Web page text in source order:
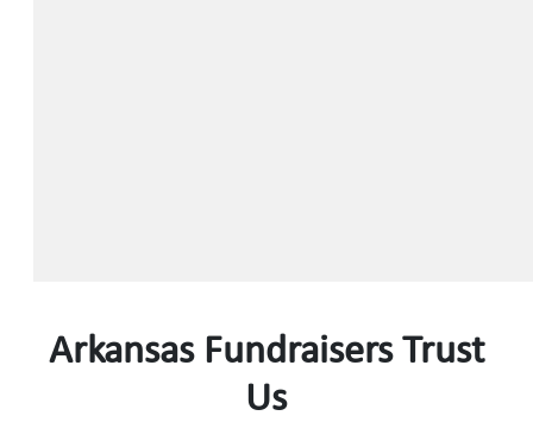
Arkansas Fundraisers Trust
Us